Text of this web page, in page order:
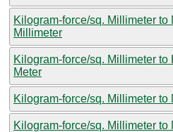
Kilogram-force/sq. Millimeter to
Millimeter
Kilogram-force/sq. Millimeter
Meter
Kilogram-force/sq. Millimeter to
Kilogram-force/sq. Millimeter to